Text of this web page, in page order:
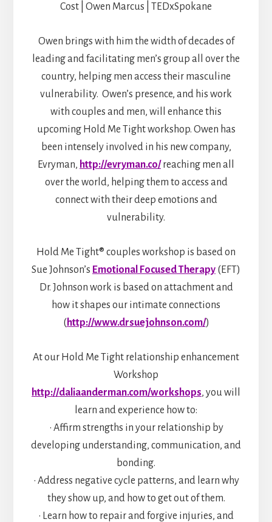
Cost | Owen Marcus | TEDxSpokane
Owen brings with him the width of decades of
leading and facilitating men’s group all over the
country, helping men access their masculine
vulnerability. Owen’s presence, and his work
with couples and men, will enhance this
upcoming Hold Me Tight workshop. Owen has
been intensely involved in his new company,
Evryman, http://evryman.co/reaching men all
over the world, helping them to access and
connect with their deep emotions and
vulnerability.
Hold Me Tight® couples workshop is based on
Sue Johnson’s Emotional Focused Therapy (EFT)
Dr. Johnson work is based on attachment and
how it shapes our intimate connections
( http://www.drsuejohnson.com/)
At our Hold Me Tight relationship enhancement
Workshop
http://daliaanderman.com/workshops, you will
learn and experience how to:
• Affirm strengths in your relationship by
developing understanding, communication, and
bonding.
• Address negative cycle patterns, and learn why
they show up, and how to get out of them.
• Learn how to repair and forgive injuries, and